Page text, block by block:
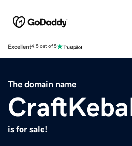
Excellent4.5 out of 5
The domain name
is for sale!